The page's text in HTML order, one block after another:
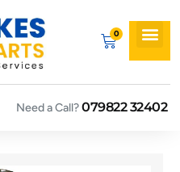
Need a Call?079822 32402